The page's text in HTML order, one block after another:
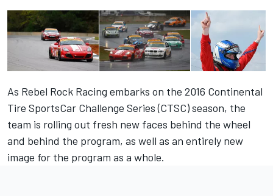
As Rebel Rock Racing embarks on the 2016 Continental
Tire SportsCar Challenge Series (CTSC) season, the
team is rolling out fresh new faces behind the wheel
and behind the program, as well as an entirely new
image for the program as a whole.